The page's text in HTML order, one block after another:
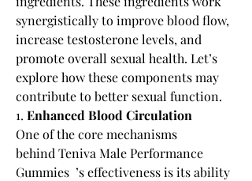
synergistically to improve blood flow,
increase testosterone levels, and
promote overall sexual health. Let’s
explore how these components may
contribute to better sexual function.
1. Enhanced Blood Circulation
One of the core mechanisms
behind Teniva Male Performance
Gummies  ’s effectiveness is its ability